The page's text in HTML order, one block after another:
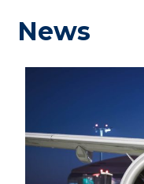
News